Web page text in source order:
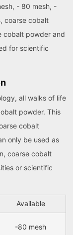
- 80 mesh, -
coarse cobalt
cobalt powder and
for scientific
all walks of life
powder. This
cobalt
only be used as
coarse cobalt
or scientific
Available
-80 mesh